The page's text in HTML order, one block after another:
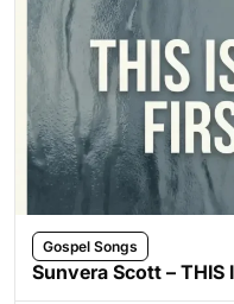
Gospel Songs
Sunvera Scott – THIS